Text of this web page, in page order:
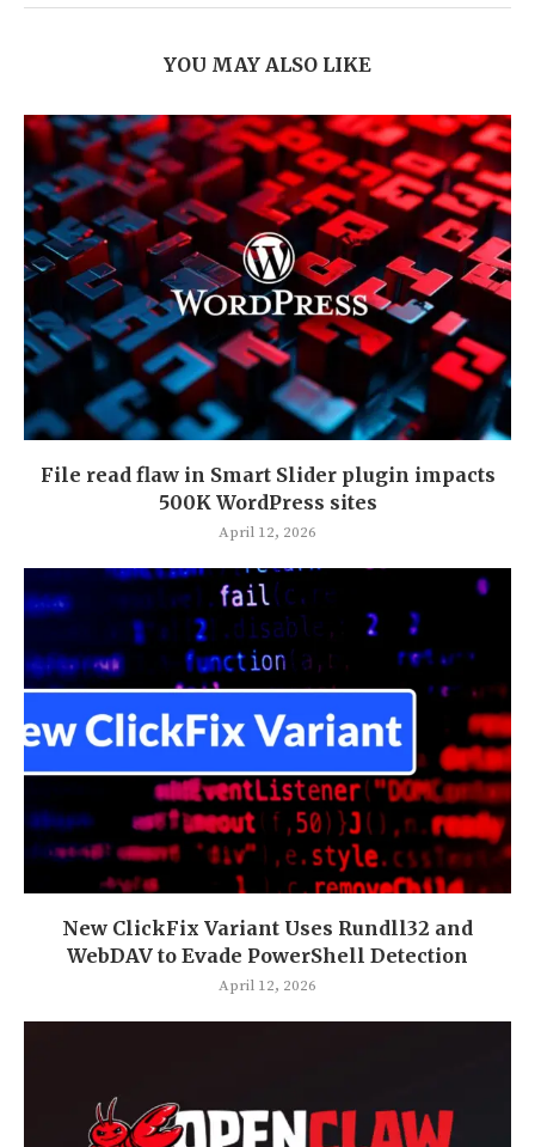
YOU MAY ALSO LIKE
File read flaw in Smart Slider plugin impacts
500K WordPress sites
April 12, 2026
New ClickFix Variant Uses Rundll32 and
WebDAV to Evade PowerShell Detection
April 12, 2026